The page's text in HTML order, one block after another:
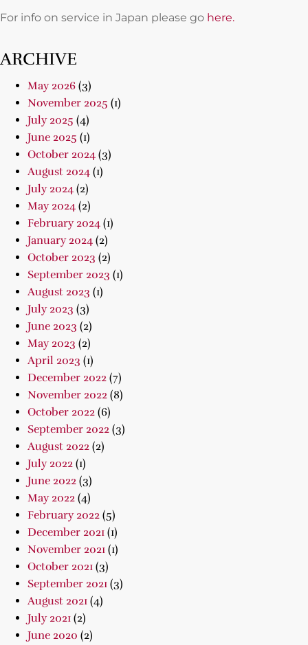
For info on service in Japan please go here.
ARCHIVE
May 2026 (3)
November 2025 (1)
July 2025 (4)
June 2025 (1)
October 2024 (3)
August 2024 (1)
July 2024 (2)
May 2024 (2)
February 2024 (1)
January 2024 (2)
October 2023 (2)
September 2023 (1)
August 2023 (1)
July 2023 (3)
June 2023 (2)
May 2023 (2)
April 2023 (1)
December 2022 (7)
November 2022 (8)
October 2022 (6)
September 2022 (3)
August 2022 (2)
July 2022 (1)
June 2022 (3)
May 2022 (4)
February 2022 (5)
December 2021 (1)
November 2021 (1)
October 2021 (3)
September 2021 (3)
August 2021 (4)
July 2021 (2)
June 2020 (2)